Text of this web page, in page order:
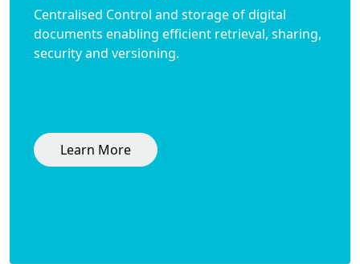
Centralised Control and storage of digital
documents enabling efficient retrieval, sharing,
security and versioning.
Learn More